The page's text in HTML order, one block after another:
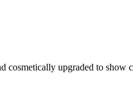
cosmetically upgraded to show